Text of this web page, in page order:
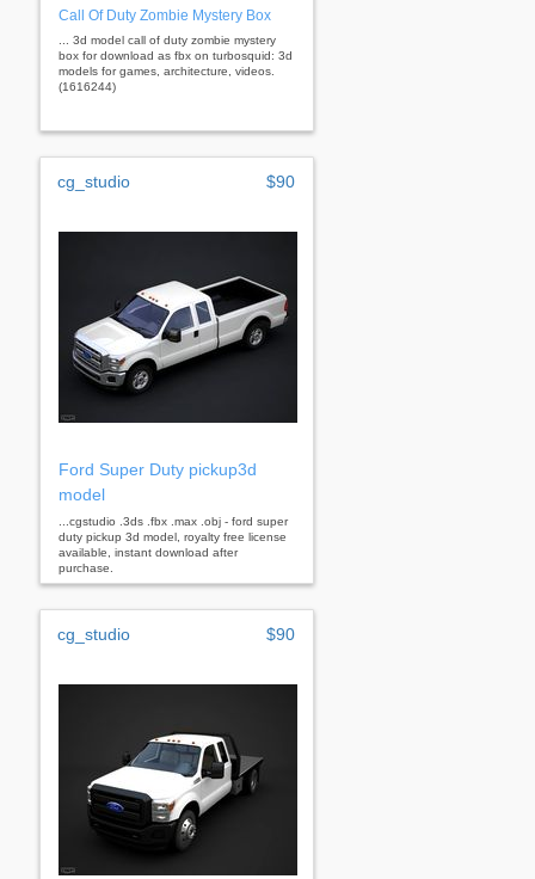
Call Of Duty Zombie Mystery Box
... 3d model call of duty zombie mystery
box for download as fbx on turbosquid: 3d
models for games, architecture, videos.
(1616244)
cg_studio $90
Ford Super Duty pickup3d
model
...cgstudio .3ds .fbx .max .obj - ford super
duty pickup 3d model, royalty free license
available, instant download after
purchase.
cg_studio $90